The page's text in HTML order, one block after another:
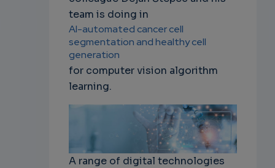
team is doing in
AI-automated cancer cell
segmentation and healthy cell
generation
for computer vision algorithm
learning.
A range of digital technologies